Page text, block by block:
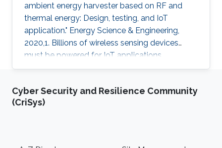
ambient energy harvester based on RF and
thermal energy: Design, testing, and IoT
application." Energy Science & Engineering,
2020,1. Billions of wireless sensing devices
must be powered for IoT applications.
Collecting energy from the ambient
promising solution. Solar energy has been one
of the main sources of ambient energy due to
Cyber Security and Resilience Community
(CriSys)